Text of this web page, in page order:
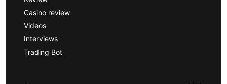
Casino review
Videos
Interviews
Trading Bot